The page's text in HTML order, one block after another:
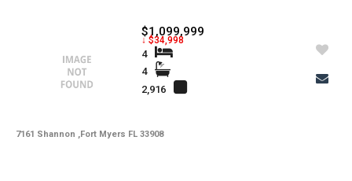
7161 Shannon ,Fort Myers FL 33908
$1,099,999
↓ $34,998
4
4
2,916